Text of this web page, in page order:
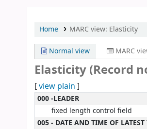
Home MARC view: Elasticity
Normal view MARC
Elasticity (Record
[view plain ]
MARC details
000 -LEADER
fixed length control field
005 - DATE AND TIME OF